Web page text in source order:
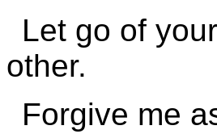
Let go of
other.
Forgive me